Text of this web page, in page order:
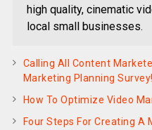
high quality, cinematic
local small businesses.
Calling All Content
Marketing Planning Survey!
How To Optimize Video
Four Steps For Creating A